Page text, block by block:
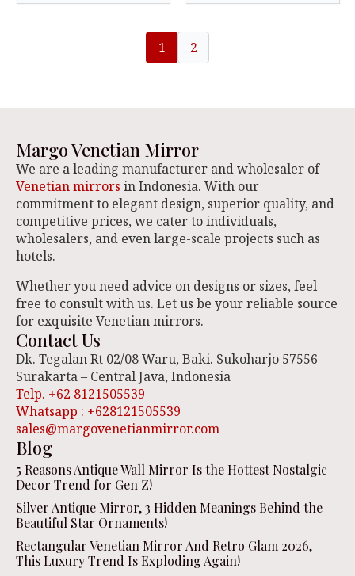
1 2
Margo Venetian Mirror
We are a leading manufacturer and wholesaler of
Venetian mirrors in Indonesia. With our
commitment to elegant design, superior quality, and
competitive prices, we cater to individuals,
wholesalers, and even large-scale projects such as
hotels.
Whether you need advice on designs or sizes, feel
free to consult with us. Let us be your reliable source
for exquisite Venetian mirrors.
Contact Us
Dk. Tegalan Rt 02/08 Waru, Baki. Sukoharjo 57556
Surakarta – Central Java, Indonesia
Telp. +62 8121505539
Whatsapp : +628121505539
sales@margovenetianmirror.com
Blog
5 Reasons Antique Wall Mirror Is the Hottest Nostalgic
Decor Trend for Gen Z!
Silver Antique Mirror, 3 Hidden Meanings Behind the
Beautiful Star Ornaments!
Rectangular Venetian Mirror And Retro Glam 2026,
This Luxury Trend Is Exploding Again!